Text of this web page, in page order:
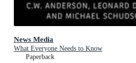
News Media
What Everyone Needs to Know
Paperback